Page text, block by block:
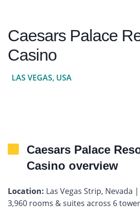
Caesars Palace
Casino
LAS VEGAS, USA
Caesars Palace
Casino overview
Location: Las Vegas Strip, Nevada |
3,960 rooms & suites across 6